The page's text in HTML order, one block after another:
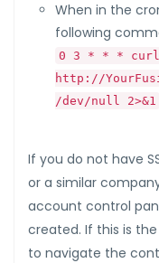
When in the
following
0 3 * * * curl
http://
/dev/null 2>&1
If you do not have
or a similar
account control
created. If this is
to navigate the